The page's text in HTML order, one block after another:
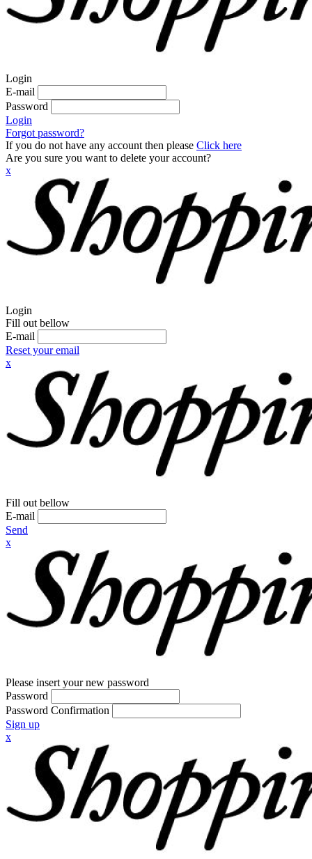
Login
E-mail
Password
Login
Forgot password?
If you do not have any account then please Click here
Are you sure you want to delete your account?
x
Login
Fill out bellow
E-mail
Reset your email
x
Fill out bellow
E-mail
Send
x
Please insert your new password
Password
Password Confirmation
Sign up
x